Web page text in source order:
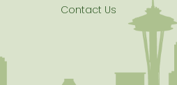
Contact Us